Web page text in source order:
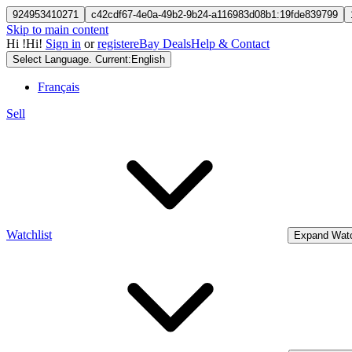
924953410271 c42cdf67-4e0a-49b2-9b24-a116983d08b1:19fde839799
Skip to main content
Hi !Hi! Sign in orregistereBay DealsHelp & Contact
Select Language. Current: English
Français
Sell
Watchlist Expand